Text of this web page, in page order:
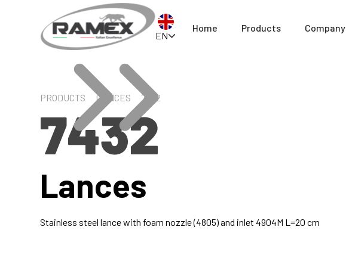
EN
Home Products Company
PRODUCTS LANCES 7432
7432
Lances
Stainless steel lance with foam nozzle (4805) and inlet 4904M L=20 cm